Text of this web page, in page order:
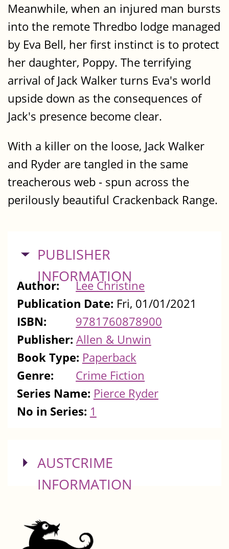
Meanwhile, when an injured man bursts
into the remote Thredbo lodge managed
by Eva Bell, her first instinct is to protect
her daughter, Poppy. The terrifying
arrival of Jack Walker turns Eva's world
upside down as the consequences of
Jack's presence become clear.
With a killer on the loose, Jack Walker
and Ryder are tangled in the same
treacherous web - spun across the
perilously beautiful Crackenback Range.
HIDE
PUBLISHER
INFORMATION
Author:
Lee Christine
Publication Date: Fri, 01/01/2021
ISBN:
9781760878900
Publisher: Allen & Unwin
Book Type: Paperback
Genre:
Crime Fiction
Series Name: Pierce Ryder
No in Series: 1
SHOW
AUSTCRIME
INFORMATION